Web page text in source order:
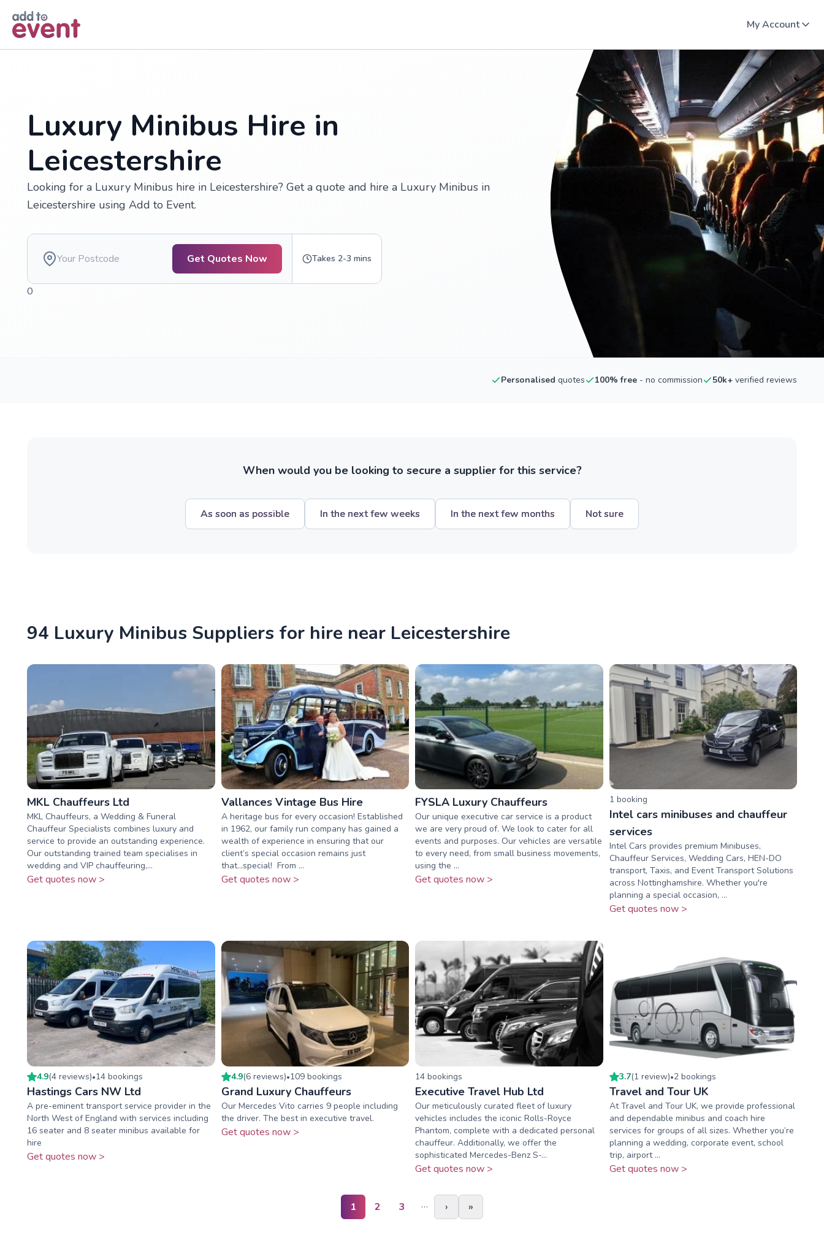
My Account
Luxury Minibus Hire in
Leicestershire
Looking for a Luxury Minibus hire in Leicestershire? Get a quote and hire a Luxury Minibus in
Leicestershire using Add to Event.
Get Quotes Now Takes 2-3 mins
0
Personalised quotes 100% free - no commission 50k+ verified reviews
When would you be looking to secure a supplier for this service?
As soon as possible In the next few weeks In the next few months Not sure
94 Luxury Minibus Suppliers for hire near Leicestershire
MKL Chauffeurs Ltd
MKL Chauffeurs, a Wedding & Funeral
Chauffeur Specialists combines luxury and
service to provide an outstanding experience.
Our outstanding trained team specialises in
wedding and VIP chauffeuring,...
Get quotes now >
Vallances Vintage Bus Hire
A heritage bus for every occasion! Established
in 1962, our family run company has gained a
wealth of experience in ensuring that our
client’s special occasion remains just
that...special! ​ From ...
Get quotes now >
FYSLA Luxury Chauffeurs
Our unique executive car service is a product
we are very proud of. We look to cater for all
events and purposes. Our vehicles are versatile
to every need, from small business movements,
using the ...
Get quotes now >
1 booking
Intel cars minibuses and chauffeur
services
Intel Cars provides premium Minibuses,
Chauffeur Services, Wedding Cars, HEN-DO
transport, Taxis, and Event Transport Solutions
across Nottinghamshire. Whether you're
planning a special occasion, ...
Get quotes now >
4.9(4 reviews)•14 bookings
Hastings Cars NW Ltd
A pre-eminent transport service provider in the
North West of England with services including
16 seater and 8 seater minibus available for
hire
Get quotes now >
4.9(6 reviews)•109bookings
Grand Luxury Chauffeurs
Our Mercedes Vito carries 9 people including
the driver. The best in executive travel.
Get quotes now >
14 bookings
Executive Travel Hub Ltd
Our meticulously curated fleet of luxury
vehicles includes the iconic Rolls-Royce
Phantom, complete with a dedicated personal
chauffeur. Additionally, we offer the
sophisticated Mercedes-Benz S-...
Get quotes now >
3.7(1 review)•2bookings
Travel and Tour UK
At Travel and Tour UK, we provide professional
and dependable minibus and coach hire
services for groups of all sizes. Whether you’re
planning a wedding, corporate event, school
trip, airport ...
Get quotes now >
1 2 3 … › »